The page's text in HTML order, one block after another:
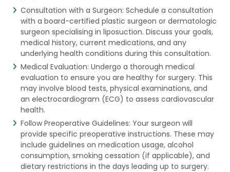
Consultation with a Surgeon: Schedule a consultation
with a board-certified plastic surgeon or dermatologic
surgeon specialising in liposuction. Discuss your goals,
medical history, current medications, and any
underlying health conditions during this consultation.
Medical Evaluation: Undergo a thorough medical
evaluation to ensure you are healthy for surgery. This
may involve blood tests, physical examinations, and
an electrocardiogram (ECG) to assess cardiovascular
health.
Follow Preoperative Guidelines: Your surgeon will
provide specific preoperative instructions. These may
include guidelines on medication usage, alcohol
consumption, smoking cessation (if applicable), and
dietary restrictions in the days leading up to surgery.